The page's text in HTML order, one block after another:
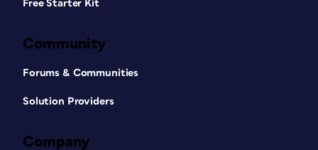
Free Starter Kit
Community
Forums & Communities
Solution Providers
Company